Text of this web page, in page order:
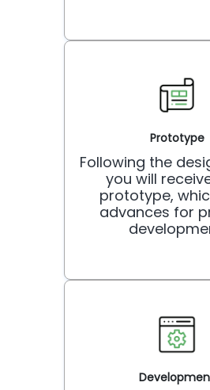
Prototype
Following the
you will
prototype,
advances for